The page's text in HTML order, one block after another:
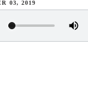
03, 2019